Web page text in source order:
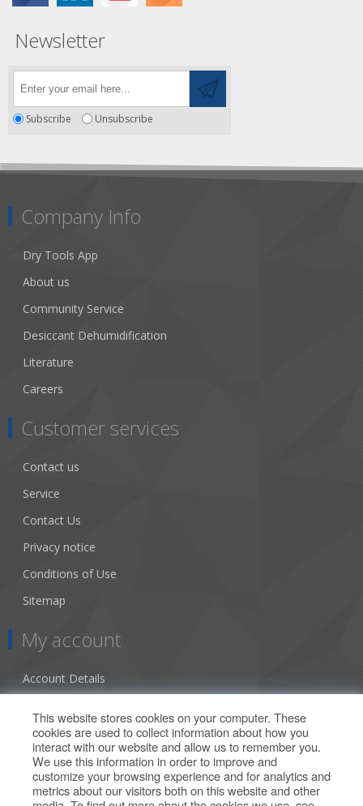
Newsletter
Subscribe Unsubscribe
Company Info
Dry Tools App
About us
Community Service
Desiccant Dehumidification
Literature
Careers
Customer services
Contact us
Service
Contact Us
Privacy notice
Conditions of Use
Sitemap
My account
Account Details
Orders
Our Offers
This website stores cookies on your computer. These
cookies are used to collect information about how you
interact with our website and allow us to remember you.
We use this information in order to improve and
customize your browsing experience and for analytics and
metrics about our visitors both on this website and other